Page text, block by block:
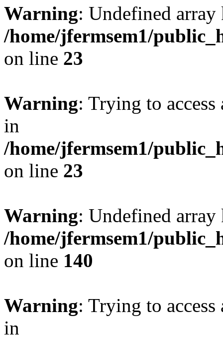
Warning: Undefined
/home/jfermsem1/
on line 23
Warning: Trying to
in
/home/jfermsem1/
on line 23
Warning: Undefined
/home/jfermsem1/
on line 140
Warning: Trying to
in